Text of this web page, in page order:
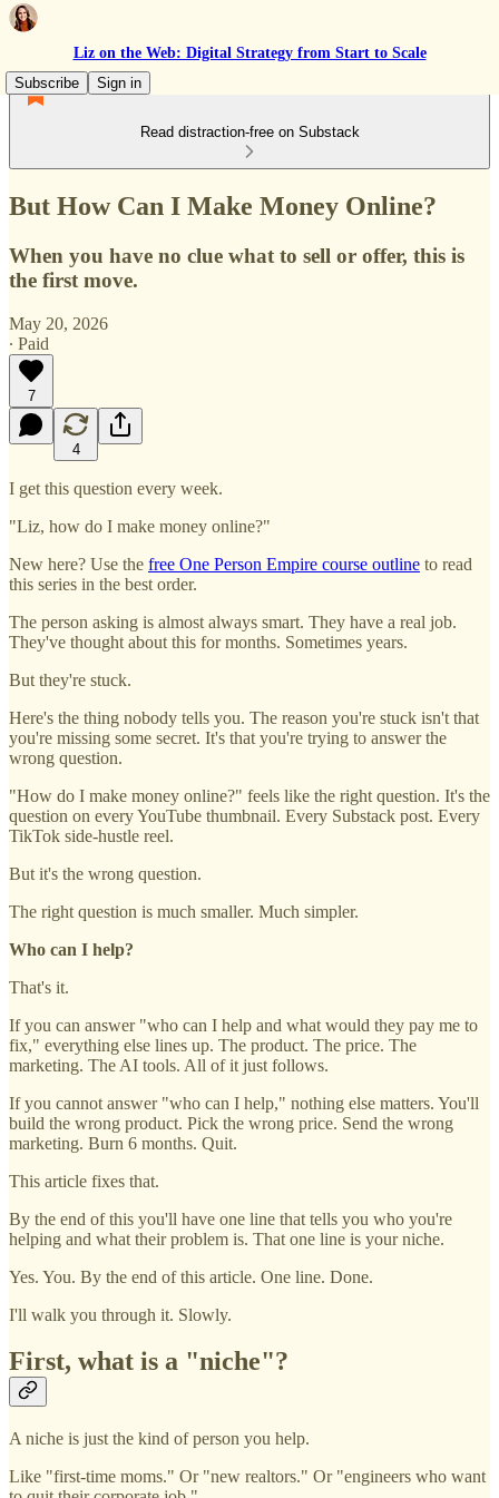
Liz on the Web: Digital Strategy from Start to Scale
Subscribe
Sign in
Read distraction-free on Substack
But How Can I Make Money Online?
When you have no clue what to sell or offer, this is
the first move.
May 20, 2026
∙ Paid
7
4
I get this question every week.
"Liz, how do I make money online?"
New here? Use the free One Person Empire course outline to read
this series in the best order.
The person asking is almost always smart. They have a real job.
They've thought about this for months. Sometimes years.
But they're stuck.
Here's the thing nobody tells you. The reason you're stuck isn't that
you're missing some secret. It's that you're trying to answer the
wrong question.
"How do I make money online?" feels like the right question. It's the
question on every YouTube thumbnail. Every Substack post. Every
TikTok side-hustle reel.
But it's the wrong question.
The right question is much smaller. Much simpler.
Who can I help?
That's it.
If you can answer "who can I help and what would they pay me to
fix," everything else lines up. The product. The price. The
marketing. The AI tools. All of it just follows.
If you cannot answer "who can I help," nothing else matters. You'll
build the wrong product. Pick the wrong price. Send the wrong
marketing. Burn 6 months. Quit.
This article fixes that.
By the end of this you'll have one line that tells you who you're
helping and what their problem is. That one line is your niche.
Yes. You. By the end of this article. One line. Done.
I'll walk you through it. Slowly.
First, what is a "niche"?
A niche is just the kind of person you help.
Like "first-time moms." Or "new realtors." Or "engineers who want